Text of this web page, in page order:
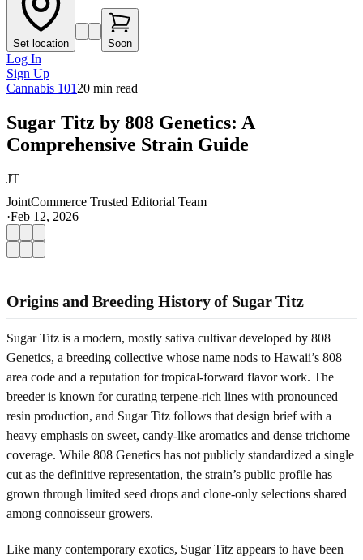
Set location Soon
Log In
Sign Up
Cannabis 101 20 min read
Sugar Titz by 808 Genetics: A
Comprehensive Strain Guide
JT
JointCommerce Trusted Editorial Team
·Feb 12, 2026
Origins and Breeding History of Sugar Titz
Sugar Titz is a modern, mostly sativa cultivar developed by 808
Genetics, a breeding collective whose name nods to Hawaii’s 808
area code and a reputation for tropical-forward flavor work. The
breeder is known for curating terpene-rich lines with pronounced
resin production, and Sugar Titz follows that design brief with a
heavy emphasis on sweet, candy-like aromatics and dense trichome
coverage. While 808 Genetics has not publicly standardized a single
cut as the definitive representation, the strain’s public profile has
grown through limited seed drops and clone-only selections shared
among connoisseur growers.
Like many contemporary exotics, Sugar Titz appears to have been